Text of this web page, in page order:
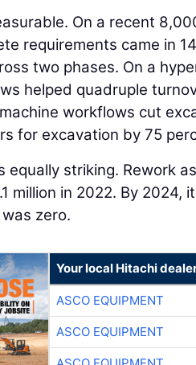
On a recent
requirements came in
two phases. On a
helped quadruple
workflows cut
for excavation by 75
equally striking. Rework
million in 2022. By
zero.
Your local Hitachi
ASCO EQUIPMENT
ASCO EQUIPMENT